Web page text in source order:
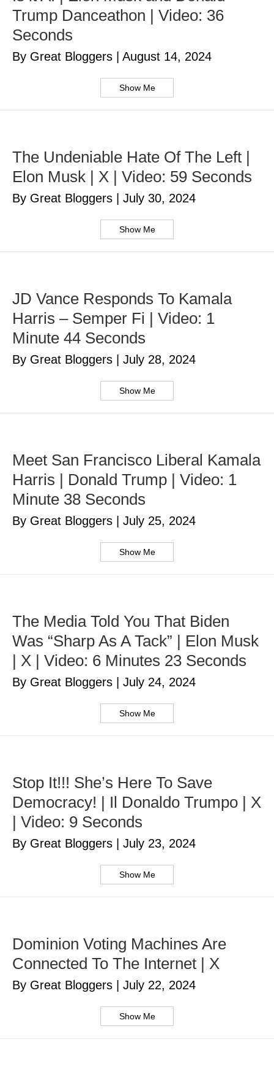
Trump Danceathon | Video: 36
Seconds
By Great Bloggers August 14, 2024
Show Me
The Undeniable Hate Of The Left |
Elon Musk | X | Video: 59 Seconds
By Great Bloggers July 30, 2024
Show Me
JD Vance Responds To Kamala
Harris – Semper Fi | Video: 1
Minute 44 Seconds
By Great Bloggers July 28, 2024
Show Me
Meet San Francisco Liberal Kamala
Harris | Donald Trump | Video: 1
Minute 38 Seconds
By Great Bloggers July 25, 2024
Show Me
The Media Told You That Biden
Was “Sharp As A Tack” | Elon Musk
| X | Video: 6 Minutes 23 Seconds
By Great Bloggers July 24, 2024
Show Me
Stop It!!! She’s Here To Save
Democracy! | Il Donaldo Trumpo | X
| Video: 9 Seconds
By Great Bloggers July 23, 2024
Show Me
Dominion Voting Machines Are
Connected To The Internet | X
By Great Bloggers July 22, 2024
Show Me